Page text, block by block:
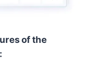
of the